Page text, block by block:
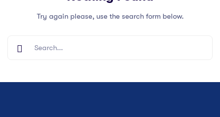
Try again please, use the search form below.